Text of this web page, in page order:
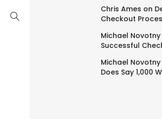
Chris Ames on
Checkout
Michael Novotny
Successful
Michael Novotny
Does Say 1,000